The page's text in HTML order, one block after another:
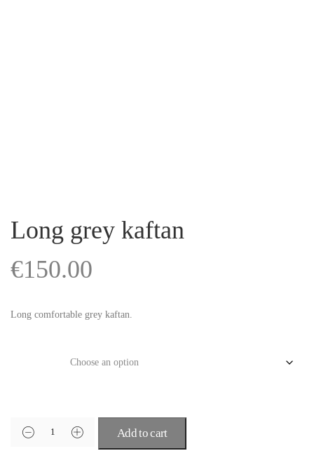
Long grey kaftan
€150.00
Long comfortable grey kaftan.
Add to cart